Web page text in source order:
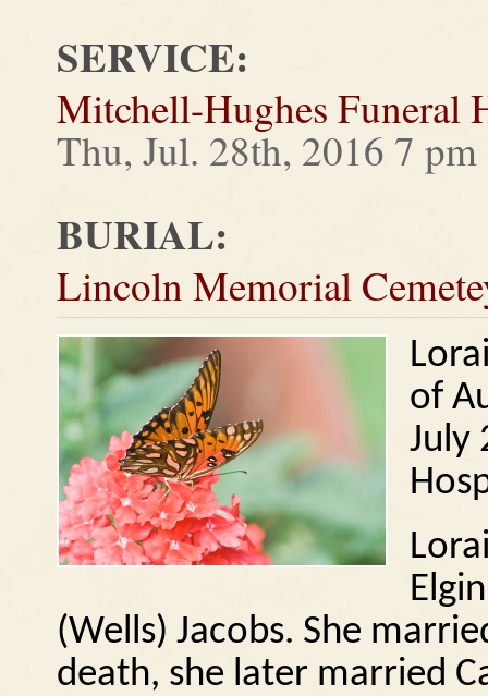
SERVICE:
Mitchell-Hughes Funeral
Thu, Jul. 28th, 2016 7 pm
BURIAL:
Lincoln Memorial
of
July
(Wells) Jacobs. She
death, she later married